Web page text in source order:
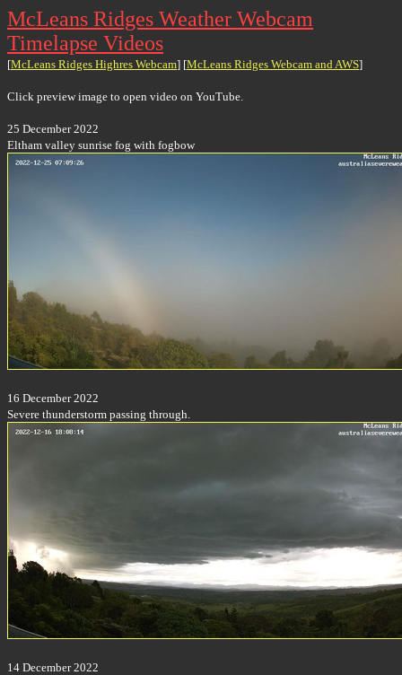
McLeans Ridges Weather Webcam
Timelapse Videos
[McLeans Ridges Highres Webcam] [McLeans Ridges Webcam and AWS]
Click preview image to open video on YouTube.
25 December 2022
Eltham valley sunrise fog with fogbow
16 December 2022
Severe thunderstorm passing through.
14 December 2022